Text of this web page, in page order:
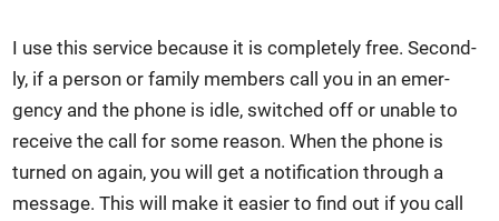
I use this ser­vice because it is com­plete­ly free. Sec­ond­
ly, if a per­son or fam­i­ly mem­bers call you in an emer­
gency and the phone is idle, switched off or unable to
receive the call for some rea­son. When the phone is
turned on again, you will get a noti­fi­ca­tion through a
mes­sage. This will make it eas­i­er to find out if you call